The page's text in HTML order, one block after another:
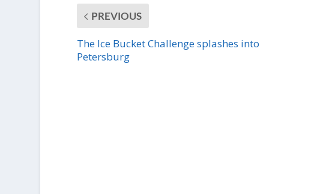
PREVIOUS
The Ice Bucket Challenge splashes into
Petersburg